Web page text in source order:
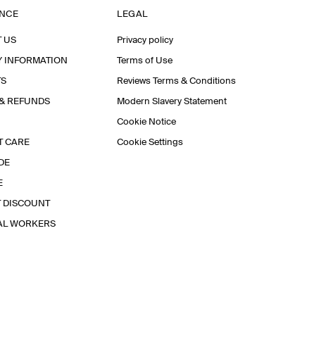
US
INFORMATION
REFUNDS
CARE
DISCOUNT
WORKERS
LEGAL
Privacy policy
Terms of Use
Reviews Terms & Conditions
Modern Slavery Statement
Cookie Notice
Cookie Settings